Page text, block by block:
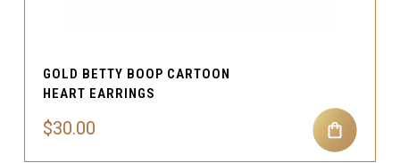
GOLD BETTY BOOP CARTOON
HEART EARRINGS
$30.00